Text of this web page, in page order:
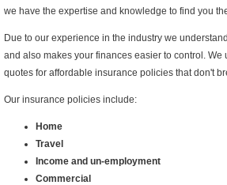
we have the expertise and knowledge to find you
Due to our experience in the industry we
and also makes your finances easier to control.
quotes for affordable insurance policies that don't
Our insurance policies include:
Home
Travel
Income and un-employment
Commercial